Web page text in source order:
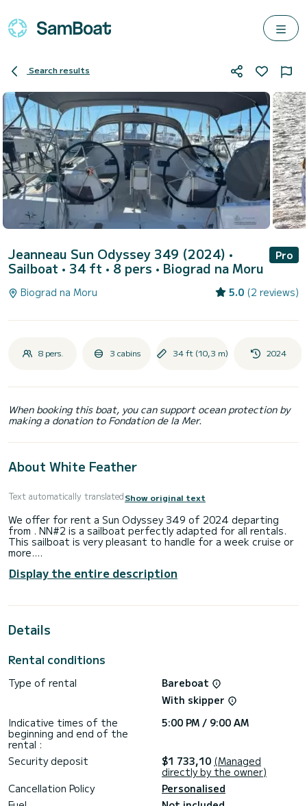
Search results
Jeanneau Sun Odyssey 349 (2024) •
Sailboat • 34 ft • 8 pers • Biograd na Moru
Pro
Biograd na Moru 5.0 (2 reviews)
8 pers. 3 cabins 34 ft (10,3 m) 2024
When booking this boat, you can support ocean protection by
making a donation to Fondation de la Mer.
About White Feather
Text automatically translatedShow original text
We offer for rent a Sun Odyssey 349 of 2024 departing
from . NN#2 is a sailboat perfectly adapted for all rentals.
This sailboat is very pleasant to handle for a week cruise or
more.
You are going to have an exceptional cruise on this sailboat
of 10 meters. You will be able to accommodate up to 8
cabins with total comfort.
For your comfort, NN#2 has 1 toilet with a shower
genoa. It has the following equipment: Auto-pilot, Bow
Booking requests and quotes are handled directly by
Display the entire description
Details
Rental conditions
Type of rental
Bareboat
With skipper
Indicative times of the
beginning and end of the
rental :
5:00 PM / 9:00 AM
Security deposit $1 733,10 (Managed
directly by the owner)
Cancellation Policy
Personalised